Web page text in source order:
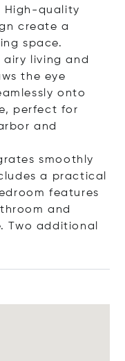
High-quality
create a
space.
living and
the eye
onto
perfect for
and
smoothly
a practical
features
and
Two additional